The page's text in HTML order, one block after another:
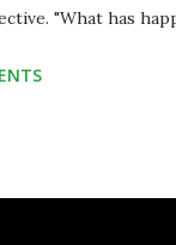
"What has
methods."